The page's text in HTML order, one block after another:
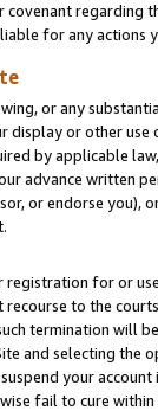
regarding
for any actions
or any
or other
by applicable
advance written
or endorse you),
for or
to the
termination will
and selecting the
your
fail to cure